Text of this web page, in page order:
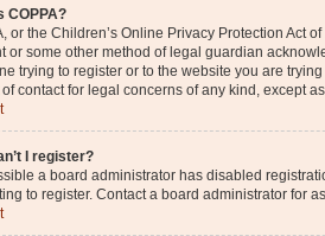
COPPA?
or the Children’s Online Privacy Protection Act
or some other method of legal guardian
trying to register or to the website you are
contact for legal concerns of any kind, except
I register?
a board administrator has disabled
to register. Contact a board administrator for